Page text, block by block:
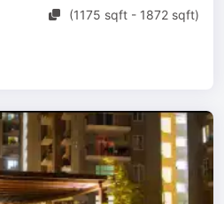
(1175 sqft - 1872 sqft)